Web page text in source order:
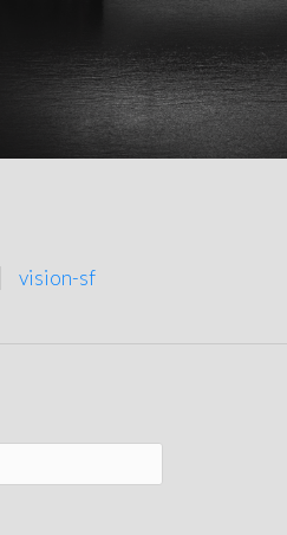
vision-sf